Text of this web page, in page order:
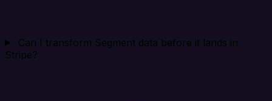
Can I transform Segment data before it lands in
Stripe?